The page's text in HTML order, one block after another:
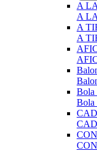
A
A
A
A
Bola
Bola